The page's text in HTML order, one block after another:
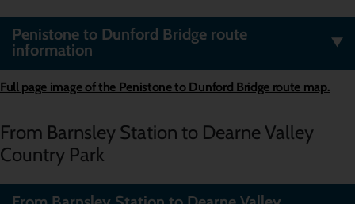
Penistone to Dunford Bridge route
information
Full page image of the Penistone to Dunford Bridge route map.
From Barnsley Station to Dearne Valley
Country Park